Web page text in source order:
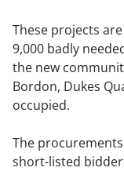
These projects
9,000 badly
the new
Bordon, Dukes
occupied.
The
short-listed